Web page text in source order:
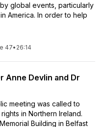
global events, particularly
America. In order to help
47• 26:14
Anne Devlin and Dr
meeting was called to
in Northern Ireland.
Building in Belfast